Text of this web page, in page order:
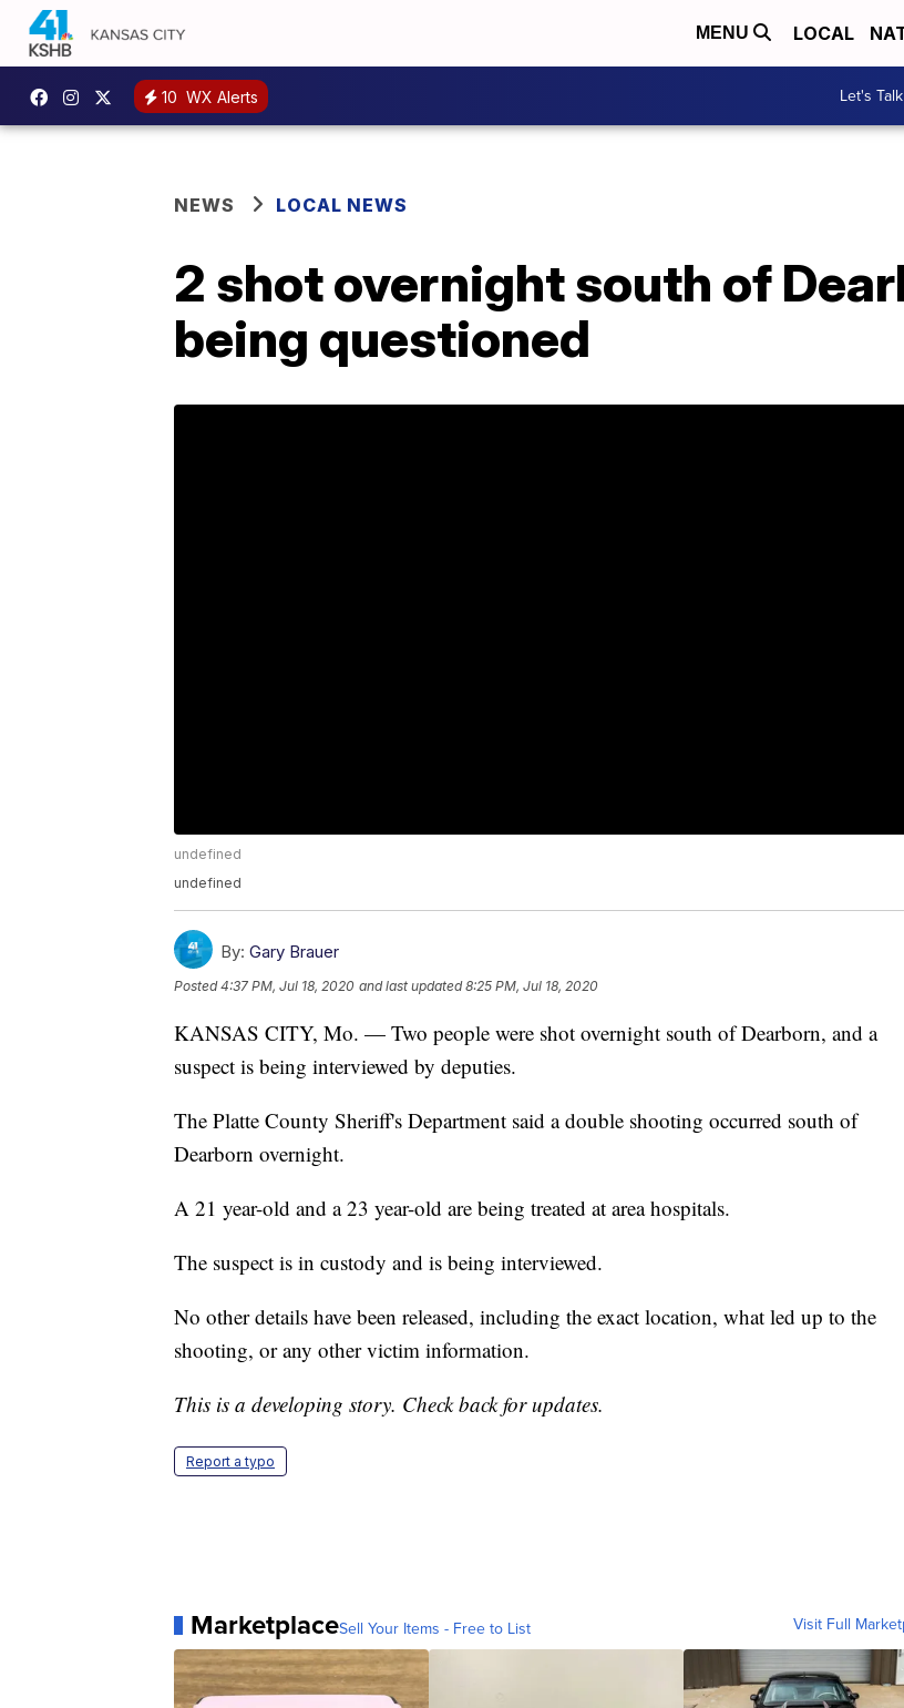
MENU LOCAL
10 WX Alerts Let's
NEWS LOCAL NEWS
2 shot overnight south of
being questioned
undefined
undefined
By: Gary Brauer
Posted4:37 PM, Jul 18, 2020 and last updated 8:25 PM, Jul 18, 2020
KANSAS CITY, Mo. — Two people were shot overnight south of Dearborn, and a
suspect is being interviewed by deputies.
The Platte County Sheriff's Department said a double shooting occurred south of
Dearborn overnight.
A 21 year-old and a 23 year-old are being treated at area hospitals.
The suspect is in custody and is being interviewed.
No other details have been released, including the exact location, what led up to the
shooting, or any other victim information.
This is a developing story. Check back for updates.
Report a typo
MarketplaceSell Your Items - Free to List Visit Full